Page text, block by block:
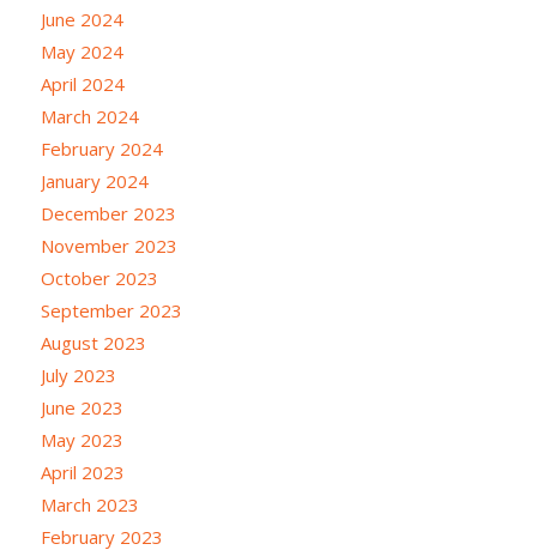
June 2024
May 2024
April 2024
March 2024
February 2024
January 2024
December 2023
November 2023
October 2023
September 2023
August 2023
July 2023
June 2023
May 2023
April 2023
March 2023
February 2023